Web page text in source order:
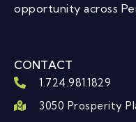
opportunity across
CONTACT
1.724.981.1829
3050 Prosperity